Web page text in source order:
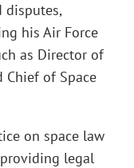
disputes,
his Air Force
as Director of
Chief of Space
on space law
legal